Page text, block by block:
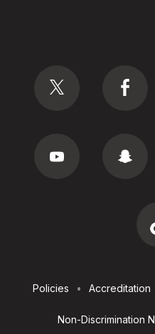
Utilities
Policies Accreditation
Non-Discrimination